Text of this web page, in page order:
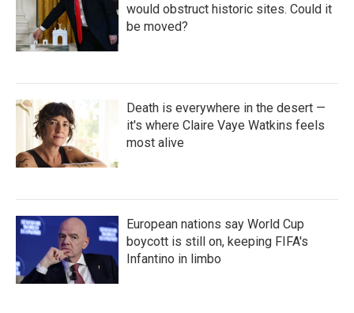
would obstruct historic sites. Could it
be moved?
Death is everywhere in the desert —
it's where Claire Vaye Watkins feels
most alive
European nations say World Cup
boycott is still on, keeping FIFA's
Infantino in limbo